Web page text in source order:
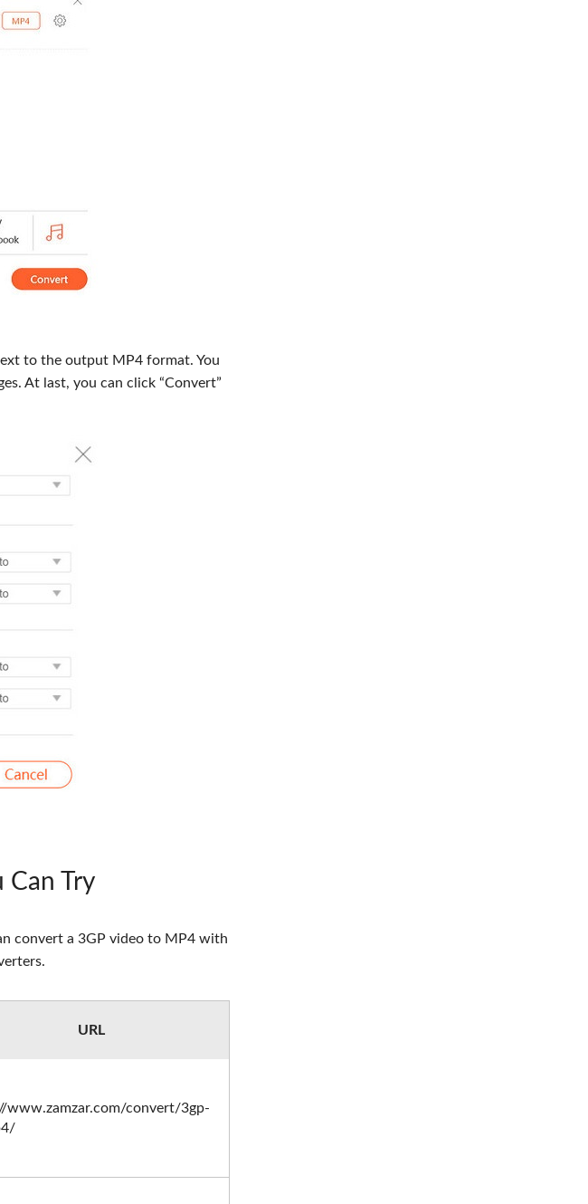
to the output MP4 format. You
At last, you can click “Convert”
Can Try
convert a 3GP video to MP4 with
URL
www.zamzar.com/convert/3gp-